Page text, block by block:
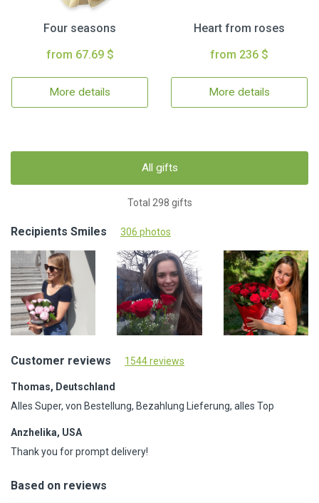
Four seasons
from 67.69 $
More details
Heart from roses
from 236 $
More details
All gifts
Total 298 gifts
Recipients Smiles 306 photos
Customer reviews 1544 reviews
Thomas, Deutschland
Alles Super, von Bestellung, Bezahlung Lieferung, alles Top
Anzhelika, USA
Thank you for prompt delivery!
Based on reviews